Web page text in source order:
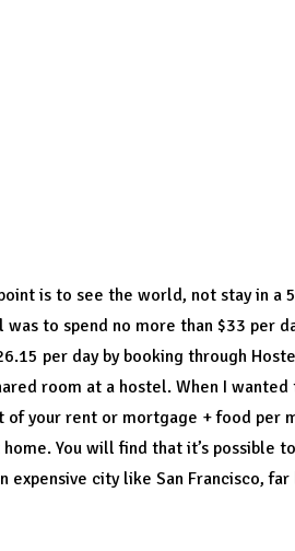
is to see the world, not stay in a
to spend no more than $33 per
per day by booking through
room at a hostel. When I wanted
of your rent or mortgage + food per
You will find that it’s possible
city like San Francisco, far